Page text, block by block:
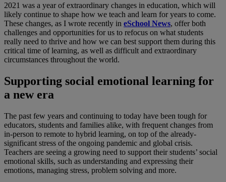
2021 was a year of extraordinary changes in education, which will
likely continue to shape how we teach and learn for years to come.
These changes, as I wrote recently in eSchool News, offer both
challenges and opportunities for us to refocus on what students
really need to thrive and how we can best support them during this
critical time of learning, as well as difficult and extraordinary
circumstances throughout the world.
Supporting social emotional learning for
a new era
The past few years and continuing to today have been tough for
educators, students and families alike, with frequent changes from
in-person to remote to hybrid learning, on top of the already-
significant stress of the ongoing pandemic and global crisis.
Teachers are seeing a growing need to support their students’ social
emotional skills, such as understanding and expressing their
emotions, managing stress, problem solving and more.